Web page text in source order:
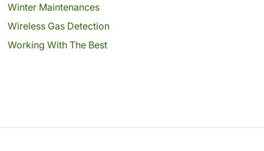
Winter Maintenances
Wireless Gas Detection
Working With The Best